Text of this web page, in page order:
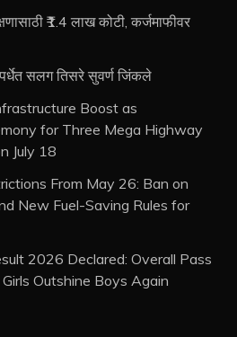
₹1.4 लाख कोटी, कर्जमाफीवर
सलग तिसरे सुवर्ण जिंकले
Boost as
for Three Mega Highway
July 18
From May 26: Ban on
New Fuel-Saving Rules for
2026 Declared: Overall Pass
Outshine Boys Again